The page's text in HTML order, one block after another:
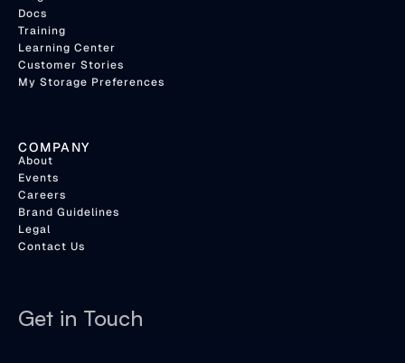
Docs
Training
Learning Center
Customer Stories
My Storage Preferences
COMPANY
About
Events
Careers
Brand Guidelines
Legal
Contact Us
Get in Touch